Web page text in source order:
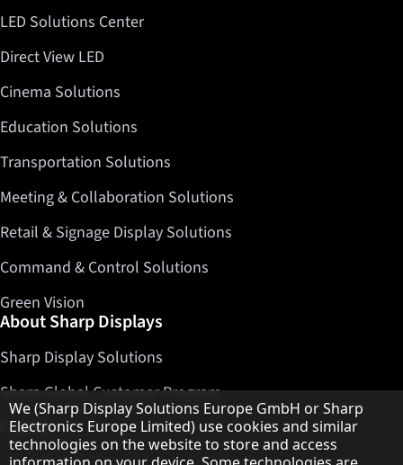
LED Solutions Center
Direct View LED
Cinema Solutions
Education Solutions
Transportation Solutions
Meeting & Collaboration Solutions
Retail & Signage Display Solutions
Command & Control Solutions
Green Vision
About Sharp Displays
Sharp Display Solutions
Sharp Global Customer Program
Contact
Hinweis zum Datenschutz
We (Sharp Display Solutions Europe GmbH or Sharp
Electronics Europe Limited) use cookies and similar
technologies on the website to store and access